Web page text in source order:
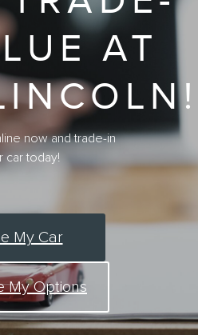
AT
now and trade-in
car today!
My Car
My Options